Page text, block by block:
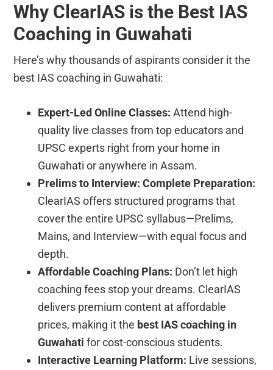
Why ClearIAS is the Best IAS
Coaching in Guwahati
Here’s why thousands of aspirants consider it the
best IAS coaching in Guwahati:
Expert-Led Online Classes:Attend high-
quality live classes from top educators and
UPSC experts right from your home in
Guwahati or anywhere in Assam.
Prelims to Interview: Complete Preparation:
ClearIAS offers structured programs that
cover the entire UPSC syllabus—Prelims,
Mains, and Interview—with equal focus and
depth.
Affordable Coaching Plans: Don’t let high
coaching fees stop your dreams. ClearIAS
delivers premium content at affordable
prices, making it the best IAS coaching in
Guwahati for cost-conscious students.
Interactive Learning Platform: Live sessions,